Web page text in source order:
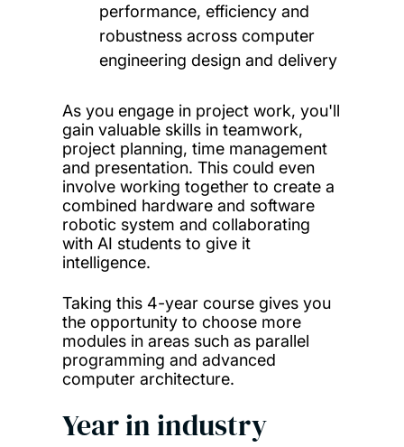
performance, efficiency and
robustness across computer
engineering design and delivery
As you engage in project work, you'll
gain valuable skills in teamwork,
project planning, time management
and presentation. This could even
involve working together to create a
combined hardware and software
robotic system and collaborating
with AI students to give it
intelligence.
Taking this 4-year course gives you
the opportunity to choose more
modules in areas such as parallel
programming and advanced
computer architecture.
Year in industry